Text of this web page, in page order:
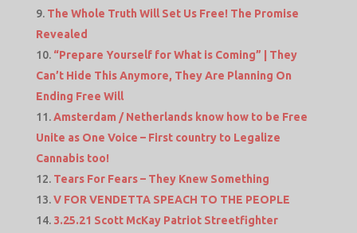
The Whole Truth Will Set Us Free! The Promise
Revealed
“Prepare Yourself for What is Coming” | They
Can’t Hide This Anymore, They Are Planning On
Ending Free Will
Amsterdam / Netherlands know how to be Free
Unite as One Voice – First country to Legalize
Cannabis too!
Tears For Fears – They Knew Something
V FOR VENDETTA SPEACH TO THE PEOPLE
3.25.21 Scott McKay Patriot Streetfighter